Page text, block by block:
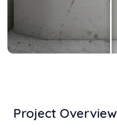
Project Overview